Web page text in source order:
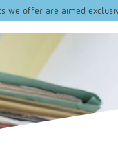
we offer are aimed